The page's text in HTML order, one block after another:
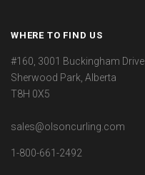
WHERE TO FIND US
#160, 3001 Buckingham Drive
Sherwood Park, Alberta
T8H 0X5
sales@olsoncurling.com
1-800-661-2492